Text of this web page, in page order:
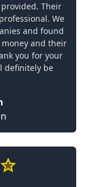
Their
We
and found
and their
you for your
definitely be